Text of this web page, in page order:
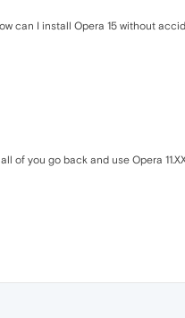
can I install Opera 15 without
of you go back and use Opera